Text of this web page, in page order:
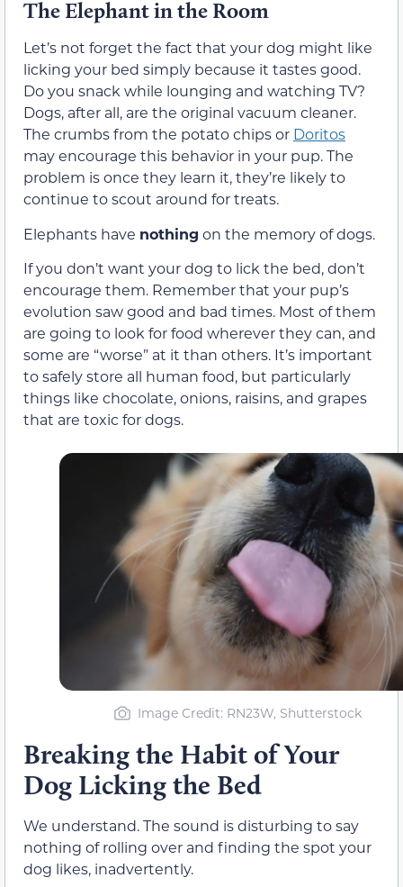
The Elephant in the Room
Let’s not forget the fact that your dog might like
licking your bed simply because it tastes good.
Do you snack while lounging and watching TV?
Dogs, after all, are the original vacuum cleaner.
The crumbs from the potato chips or Doritos
may encourage this behavior in your pup. The
problem is once they learn it,they’re likely to
continue to scout around for treats.
Elephants have nothing on the memory of dogs.
If you don’t want your dog to lick the bed, don’t
encourage them. Remember that your pup’s
evolution sawgood and bad times. Most of them
are going to look for food wherever theycan, and
some are “worse” at it than others. It’s important
to safely store all human food, but particularly
things like chocolate, onions, raisins, and grapes
that are toxic for dogs.
Image Credit: RN23W, Shutterstock
Breaking the Habit of Your
Dog Licking the Bed
We understand. The sound is disturbing to say
nothing of rolling over and finding the spot your
dog likes, inadvertently.